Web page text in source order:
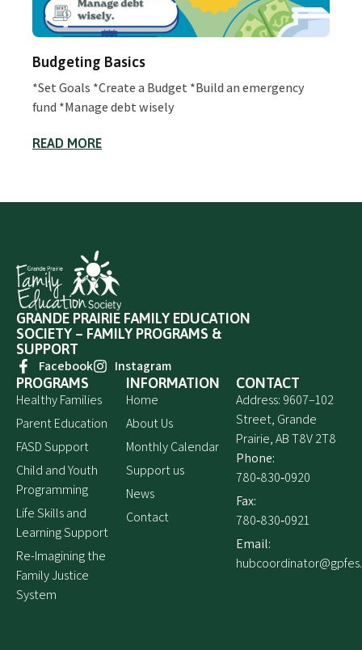
Budgeting Basics
*Set Goals *Create a Budget *Build an emergency
fund *Manage debt wisely
READ MORE
GRANDE PRAIRIE FAMILY EDUCATION
SOCIETY – FAMILY PROGRAMS &
SUPPORT
Facebook
Instagram
PROGRAMS
Healthy Families
Parent Education
FASD Support
Child and Youth
Programming
Life Skills and
Learning Support
Re-Imagining the
Family Justice
System
INFORMATION
Home
About Us
Monthly Calendar
Support us
News
Contact
CONTACT
Address: 9607–102
Street, Grande
Prairie, AB T8V 2T8
Phone:
780‑830‑0920
Fax:
780‑830‑0921
Email: